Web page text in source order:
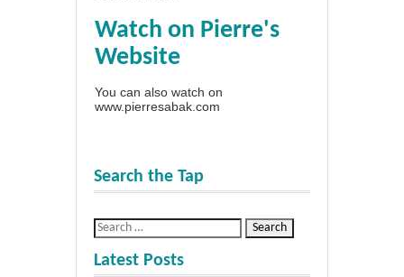
Watch on Pierre's
Website
You can also watch on
www.pierresabak.com
Search the Tap
Latest Posts